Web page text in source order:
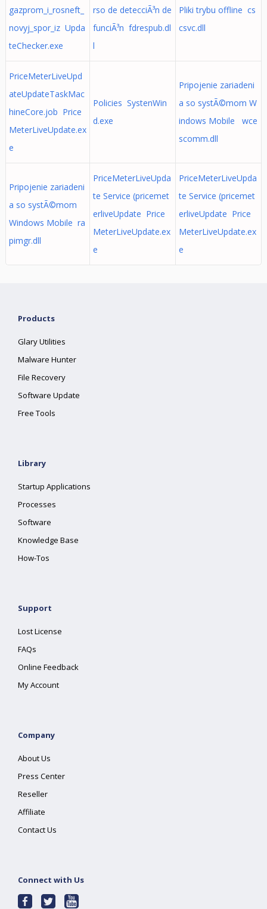
gazprom_i_rosneft_
novyj_spor_iz Upda
teChecker.exe
rso de detecciÃ³n de
funciÃ³n fdrespub.dl
l
Pliki trybu offline cs
csvc.dll
PriceMeterLiveUpd
ateUpdateTaskMac
hineCore.job Price
MeterLiveUpdate.ex
e
Policies SystenWin
d.exe
Pripojenie zariadeni
a so systÃ©mom W
indows Mobile wce
scomm.dll
Pripojenie zariadeni
a so systÃ©mom
Windows Mobile ra
pimgr.dll
PriceMeterLiveUpda
te Service (pricemet
erliveUpdate Price
MeterLiveUpdate.ex
e
PriceMeterLiveUpda
te Service (pricemet
erliveUpdate Price
MeterLiveUpdate.ex
e
Products
Glary Utilities
Malware Hunter
File Recovery
Software Update
Free Tools
Library
Startup Applications
Processes
Software
Knowledge Base
How-Tos
Support
Lost License
FAQs
Online Feedback
My Account
Company
About Us
Press Center
Reseller
Affiliate
Contact Us
Connect with Us